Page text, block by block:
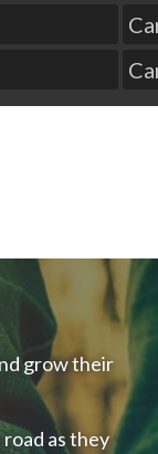
grow their
as they